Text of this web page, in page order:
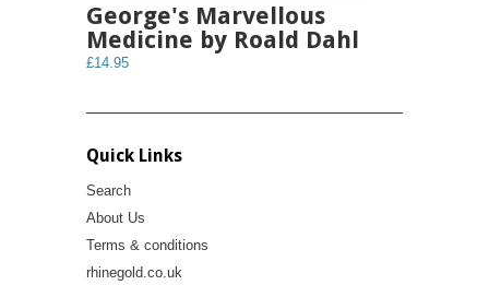
George's Marvellous
Medicine by Roald Dahl
£14.95
Quick Links
Search
About Us
Terms & conditions
rhinegold.co.uk